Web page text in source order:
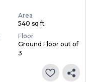
Area
540 sq ft
Floor
Ground Floor out of
3